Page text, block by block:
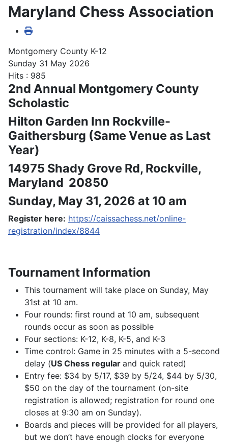
Maryland Chess Association
Montgomery County K-12
Sunday 31 May 2026
Hits : 985
2nd Annual Montgomery County
Scholastic
Hilton Garden Inn Rockville-
Gaithersburg (Same Venue as Last
Year)
14975 Shady Grove Rd, Rockville,
Maryland 20850
Sunday, May 31, 2026 at 10 am
Register here: https://caissachess.net/online-
registration/index/8844
Tournament Information
This tournament will take place on Sunday, May
31st at 10 am.
Four rounds: first round at 10 am, subsequent
rounds occur as soon as possible
Four sections: K-12, K-8, K-5, and K-3
Time control: Game in 25 minutes with a 5-second
delay (US Chess regular and quick rated)
Entry fee: $34 by 5/17, $39 by 5/24, $44 by 5/30,
$50 on the day of the tournament (on-site
registration is allowed; registration for round one
closes at 9:30 am on Sunday).
Boards and pieces will be provided for all players,
but we don’t have enough clocks for everyone